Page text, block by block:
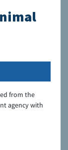
from the
agency with